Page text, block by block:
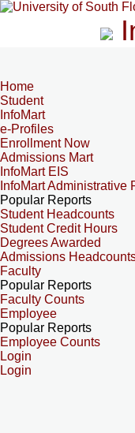
Home
Student
InfoMart
e-Profiles
Enrollment Now
Admissions Mart
InfoMart EIS
InfoMart Administrative
Popular Reports
Student Headcounts
Student Credit Hours
Degrees Awarded
Admissions
Faculty
Popular Reports
Faculty Counts
Employee
Popular Reports
Employee Counts
Login
Login